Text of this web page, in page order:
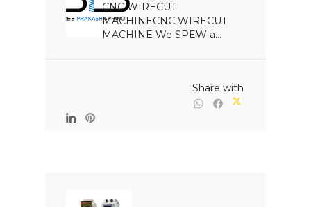
CNC WIRECUT
MACHINECNC WIRECUT
MACHINE We SPEW a...